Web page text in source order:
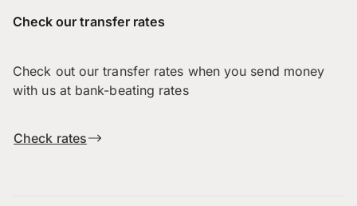
Check our transfer rates
Check out our transfer rates when you send money
with us at bank-beating rates
Check rates